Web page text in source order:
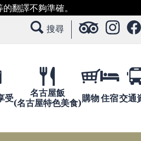
翻譯不夠準確。
搜尋
受
名古屋飯
(名古屋特色美食)購物住宿交通